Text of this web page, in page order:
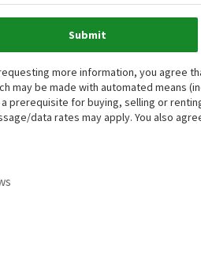
Submit
more information, you agree
may be made with automated means
prerequisite for buying, selling or
data rates may apply. You also